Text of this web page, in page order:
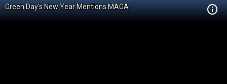
Green Day's New Year Mentions MAGA